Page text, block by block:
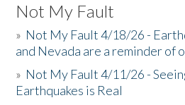
Not My Fault
» Not My Fault 4/18/26 -
and Nevada are a reminder of
» Not My Fault 4/11/26 -
Earthquakes is Real